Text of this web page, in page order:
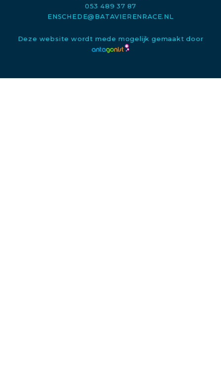
053 489 37 87
ENSCHEDE@BATAVIERENRACE.NL
Deze website wordt mede mogelijk gemaakt door